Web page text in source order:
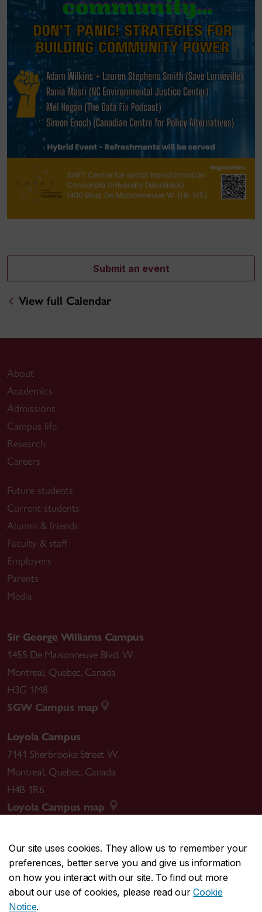
Our site uses cookies. They allow us to remember your
preferences, better serve you and give us information
on how you interact with our site. To find out more
about our use of cookies, please read ourCookie
Notice.
Submit an event
View full Calendar
About
Academics
Admissions
Campus life
Research
Careers
Future students
Current students
Alumni & friends
Faculty & staff
Employers
Parents
Media
Sir George Williams Campus
1455 De Maisonneuve Blvd. W.
Montreal, Quebec, Canada
H3G 1M8
SGW Campus map
Loyola Campus
7141 Sherbrooke Street W.
Montreal, Quebec, Canada
H4B 1R6
Loyola Campus map
CENTRAL514-848-2424
EMERGENCY514-848-3717